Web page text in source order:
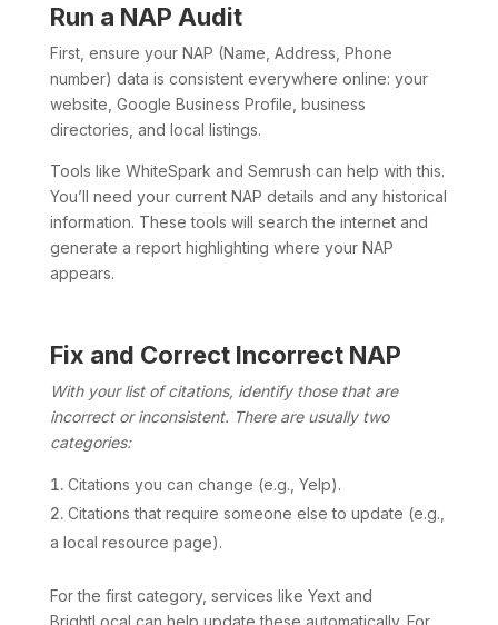
Run a NAP Audit
First, ensure your NAP (Name, Address, Phone
number) data is consistent everywhere online: your
website, Google Business Profile, business
directories, and local listings.
Tools like WhiteSpark and Semrush can help with this.
You’ll need your current NAP details and any historical
information. These tools will search the internet and
generate a report highlighting where your NAP
appears.
Fix and Correct Incorrect NAP
With your list of citations, identify those that are
incorrect or inconsistent. There are usually two
categories:
Citations you can change (e.g., Yelp).
Citations that require someone else to update (e.g.,
a local resource page).
For the first category, services like Yext and
BrightLocal can help update these automatically. For